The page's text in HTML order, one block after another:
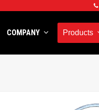
COMPANY Products